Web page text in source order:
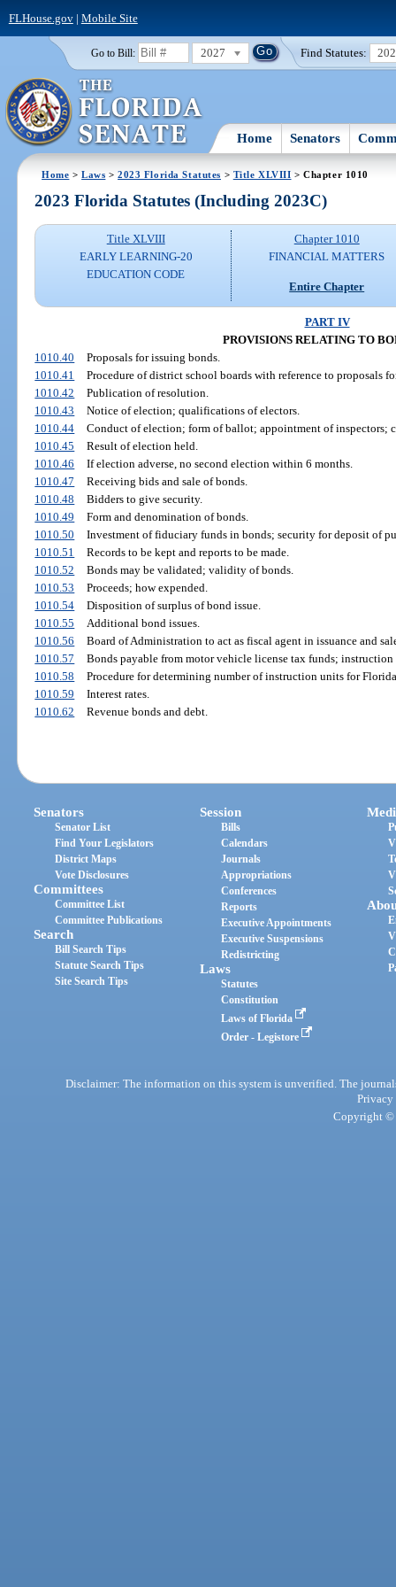
FLHouse.gov| Mobile Site
Go to Bill: 2027 Find Statutes:
Home Senators
Home >Laws >2023 Florida Statutes > Title XLVIII > Chapter 1010
2023 Florida Statutes (Including 2023C)
Title XLVIII
EARLY LEARNING-20
EDUCATION CODE
Chapter 1010
FINANCIAL MATTERS
Entire Chapter
PART IV
PROVISIONS RELATING TO
1010.40
Proposals for issuing bonds.
1010.41
Procedure of district school boards with reference to proposals
1010.42
Publication of resolution.
1010.43
Notice of election; qualifications of electors.
1010.44
Conduct of election; form of ballot; appointment of inspectors;
1010.45
Result of election held.
1010.46
If election adverse, no second election within 6 months.
1010.47
Receiving bids and sale of bonds.
1010.48
Bidders to give security.
1010.49
Form and denomination of bonds.
1010.50
Investment of fiduciary funds in bonds; security for deposit of
1010.51
Records to be kept and reports to be made.
1010.52
Bonds may be validated; validity of bonds.
1010.53
Proceeds; how expended.
1010.54
Disposition of surplus of bond issue.
1010.55
Additional bond issues.
1010.56
Board of Administration to act as fiscal agent in issuance and
1010.57
Bonds payable from motor vehicle license tax funds;
1010.58
Procedure for determining number of instruction units for
1010.59
Interest rates.
1010.62
Revenue bonds and debt.
Senators
Senator List
Find Your Legislators
District Maps
Vote Disclosures
Committees
Committee List
Committee Publications
Search
Bill Search Tips
Statute Search Tips
Site Search Tips
Session
Bills
Calendars
Journals
Appropriations
Conferences
Reports
Executive Appointments
Executive Suspensions
Redistricting
Laws
Statutes
Constitution
Laws of Florida
Order - Legistore
Disclaimer: The information on this system is unverified. The
Privacy
Copyright ©